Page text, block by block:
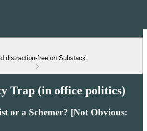
distraction-free on Substack
Trap (in office politics)
or a Schemer? [Not Obvious: